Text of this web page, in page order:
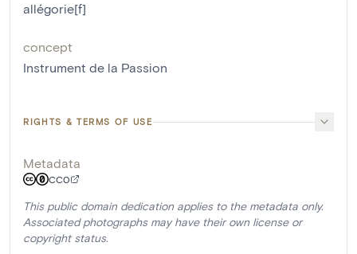
allégorie[f]
concept
Instrument de la Passion
RIGHTS & TERMS OF USE
Metadata
CC0
This public domain dedication applies to the metadata only.
Associated photographs may have their own license or
copyright status.